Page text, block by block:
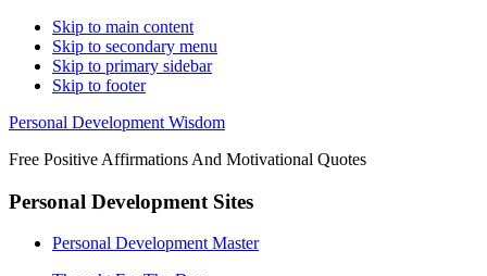
Skip to main content
Skip to secondary menu
Skip to primary sidebar
Skip to footer
Personal Development Wisdom
Free Positive Affirmations And Motivational Quotes
Personal Development Sites
Personal Development Master